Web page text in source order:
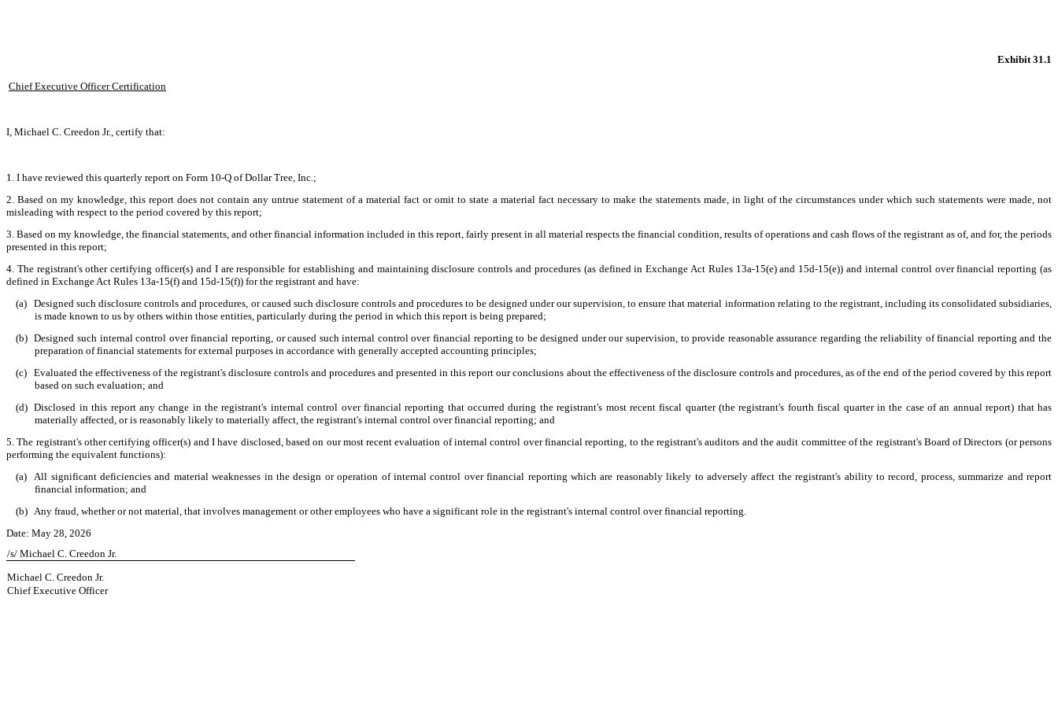
Exhibit 31.1
Chief Executive Officer Certification
I, Michael C. Creedon Jr., certify that:
1. I have reviewed this quarterly report on Form 10-Q of Dollar Tree, Inc.;
2. Based on my knowledge, this report does not contain any untrue statement of a material fact or omit to state a material fact necessary to make the statements made, in light of the circumstances under which such statements were made, not
misleading with respect to the period covered by this report;
3. Based on my knowledge, the financial statements, and other financial information included in this report, fairly present in all material respects the financial condition, results of operations and cash flows of the registrant as of, and for, the periods
presented in this report;
4. The registrant's other certifying officer(s) and I are responsible for establishing and maintaining disclosure controls and procedures (as defined in Exchange Act Rules 13a-15(e) and 15d-15(e)) and internal control over financial reporting (as
defined in Exchange Act Rules 13a-15(f) and 15d-15(f)) for the registrant and have:
(a)
Designed such disclosure controls and procedures, or caused such disclosure controls and procedures to be designed under our supervision, to ensure that material information relating to the registrant, including its consolidated subsidiaries,
is made known to us by others within those entities, particularly during the period in which this report is being prepared;
(b) Designed such internal control over financial reporting, or caused such internal control over financial reporting to be designed under our supervision, to provide reasonable assurance regarding the reliability of financial reporting and the
preparation of financial statements for external purposes in accordance with generally accepted accounting principles;
(c)
Evaluated the effectiveness of the registrant's disclosure controls and procedures and presented in this report our conclusions about the effectiveness of the disclosure controls and procedures, as of the end of the period covered by this report
based on such evaluation; and
(d) Disclosed in this report any change in the registrant's internal control over financial reporting that occurred during the registrant's most recent fiscal quarter (the registrant's fourth fiscal quarter in the case of an annual report) that has
materially affected, or is reasonably likely to materially affect, the registrant's internal control over financial reporting; and
5. The registrant's other certifying officer(s) and I have disclosed, based on our most recent evaluation of internal control over financial reporting, to the registrant's auditors and the audit committee of the registrant's Board of Directors (or persons
performing the equivalent functions):
(a)
All significant deficiencies and material weaknesses in the design or operation of internal control over financial reporting which are reasonably likely to adversely affect the registrant's ability to record, process, summarize and report
financial information; and
(b) Any fraud, whether or not material, that involves management or other employees who have a significant role in the registrant's internal control over financial reporting.
Date: May 28, 2026
/s/ Michael C. Creedon Jr.
Michael C. Creedon Jr.
Chief Executive Officer